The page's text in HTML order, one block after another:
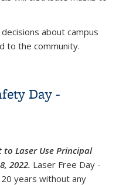
about campus
to the community.
Day -
to Laser Use Principal
2022. Laser Free Day -
years without any